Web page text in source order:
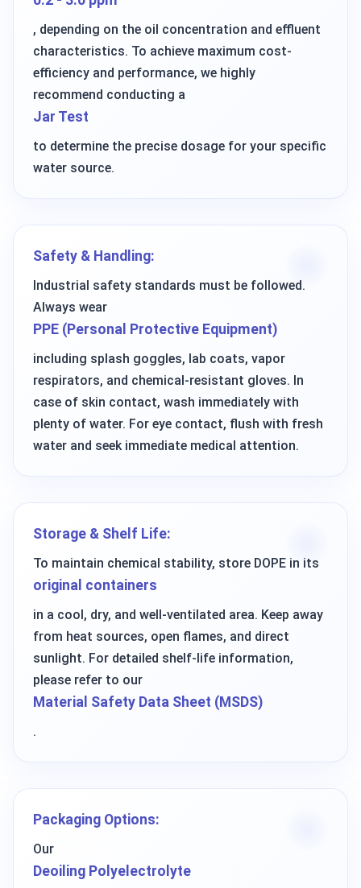
, depending on the oil concentration and effluent
characteristics. To achieve maximum cost-
efficiency and performance, we highly
recommend conducting a
Jar Test
to determine the precise dosage for your specific
water source.
Safety & Handling:
Industrial safety standards must be followed.
Always wear
PPE (Personal Protective Equipment)
including splash goggles, lab coats, vapor
respirators, and chemical-resistant gloves. In
case of skin contact, wash immediately with
plenty of water. For eye contact, flush with fresh
water and seek immediate medical attention.
Storage & Shelf Life:
To maintain chemical stability, store DOPE in its
original containers
in a cool, dry, and well-ventilated area. Keep away
from heat sources, open flames, and direct
sunlight. For detailed shelf-life information,
please refer to our
Material Safety Data Sheet (MSDS)
.
Packaging Options:
Our
Deoiling Polyelectrolyte